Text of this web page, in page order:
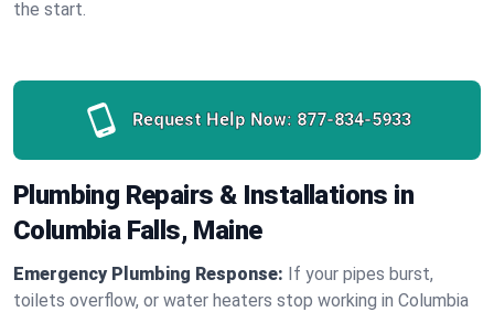
the start.
Request Help Now: 877-834-5933
Plumbing Repairs & Installations in
Columbia Falls, Maine
Emergency Plumbing Response: If your pipes burst,
toilets overflow, or water heaters stop working in Columbia